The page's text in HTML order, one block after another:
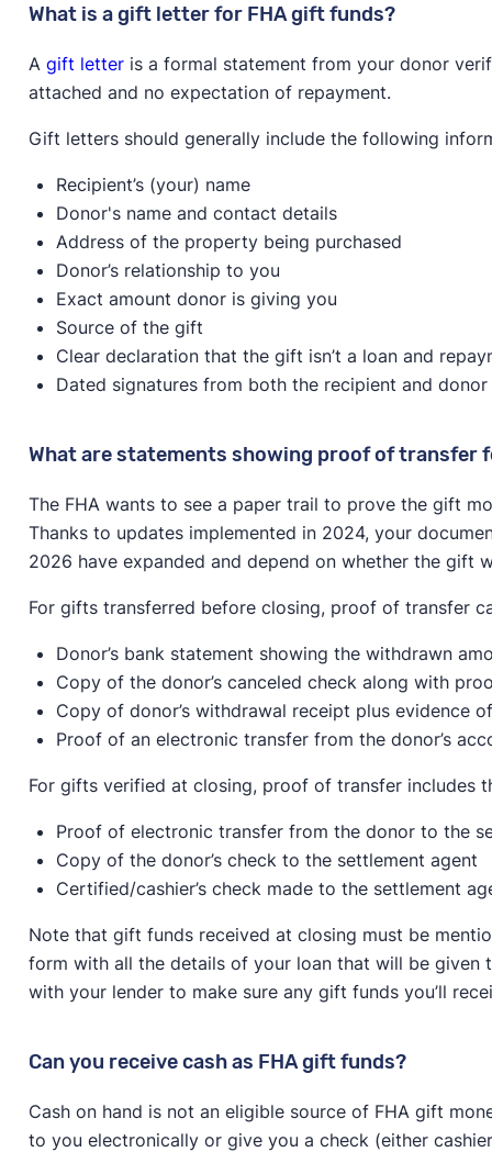
What is a gift letter for FHA gift funds?
A gift letteris a formal statement from your donor
attached and no expectation of repayment.
Gift letters should generally include the following
Recipient’s (your) name
Donor's name and contact details
Address of the property being purchased
Donor’s relationship to you
Exact amount donor is giving you
Source of the gift
Clear declaration that the gift isn’t a loan and
Dated signatures from both the recipient and donor
What are statements showing proof of transfer
The FHA wants to see a paper trail to prove the gift
Thanks to updates implemented in 2024, your
2026 have expanded and depend on whether the gift
For gifts transferred before closing, proof of transfer
Donor’s bank statement showing the withdrawn
Copy of the donor’s canceled check along with
Copy of donor’s withdrawal receipt plus evidence
Proof of an electronic transfer from the donor’s
For gifts verified at closing, proof of transfer includes
Proof of electronic transfer from the donor to the
Copy of the donor’s check to the settlement agent
Certified/cashier’s check made to the settlement
Note that gift funds received at closing must be
form with all the details of your loan that will be given
with your lender to make sure any gift funds you’ll
Can you receive cash as FHA gift funds?
Cash on hand is not an eligible source of FHA gift
to you electronically or give you a check (either